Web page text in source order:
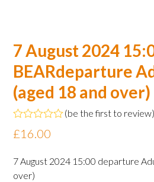
7 August 2024
BEARdeparture
(aged 18 and over)
Rated
0
of
5
(be the first to review)
£16.00
7 August 2024 15:00 departure
over)